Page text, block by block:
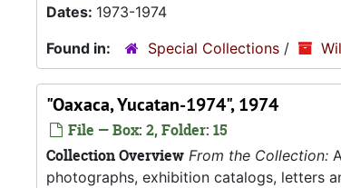
Dates: 1973-1974
Found in:
Special Collections /
"Oaxaca, Yucatan-1974", 1974
File — Box: 2, Folder: 15
Collection Overview From the Collection:
photographs, exhibition catalogs, letters